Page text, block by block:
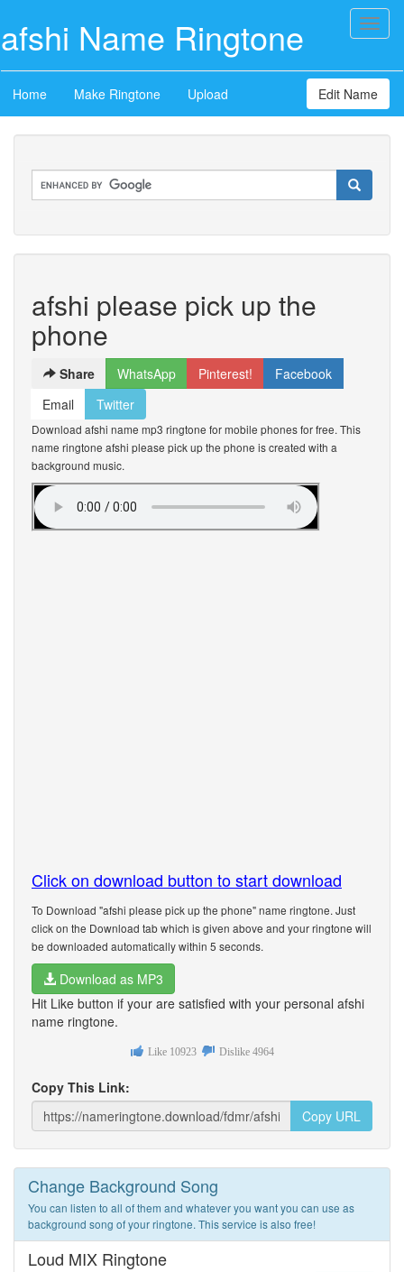
afshi Name Ringtone
Home Make Ringtone Upload Edit Name
afshi please pick up the
phone
Share WhatsApp Pinterest!
Facebook
Email
Twitter
Download afshi name mp3 ringtone for mobile phones for free. This
name ringtone afshi please pick up the phone is created with a
background music.
Click on download button to start download
To Download "afshi please pick up the phone" name ringtone. Just
click on the Download tab which is given above and your ringtone will
be downloaded automatically within 5 seconds.
Download as MP3
Hit Like button if your are satisfied with your personal afshi
name ringtone.
Like 10923 Dislike 4964
Copy This Link:
Copy URL
Change Background Song
You can listen to all of them and whatever you want you can use as
background song of your ringtone. This service is also free!
Loud MIX Ringtone